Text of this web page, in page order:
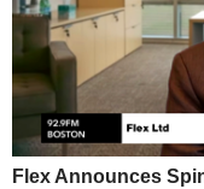
Flex Announces